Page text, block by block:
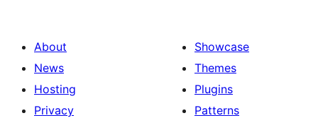
About
News
Hosting
Privacy
Showcase
Themes
Plugins
Patterns